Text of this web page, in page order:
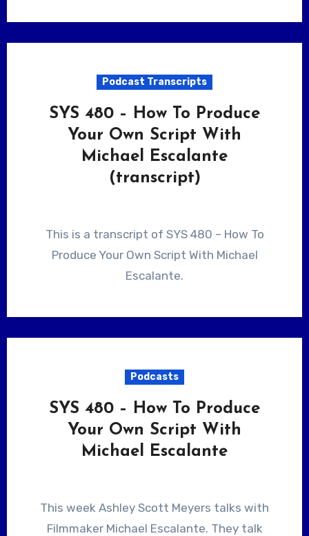
Podcast Transcripts
SYS 480 – How To Produce
Your Own Script With
Michael Escalante
(transcript)
This is a transcript of SYS 480 – How To
Produce Your Own Script With Michael
Escalante.
Podcasts
SYS 480 – How To Produce
Your Own Script With
Michael Escalante
This week Ashley Scott Meyers talks with
Filmmaker Michael Escalante. They talk